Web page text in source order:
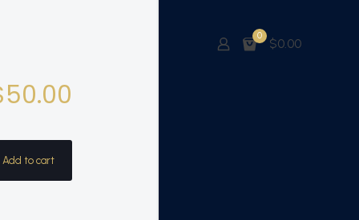
0
$0.00
50.00
Add to cart